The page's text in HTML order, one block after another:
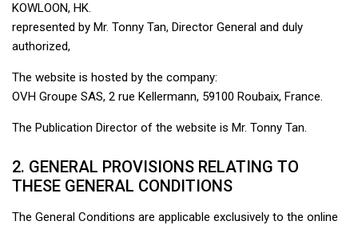
KOWLOON, HK.
represented by Mr. Tonny Tan, Director General and duly
authorized,
The website is hosted by the company:
OVH Groupe SAS, 2 rue Kellermann, 59100 Roubaix, France.
The Publication Director of the website is Mr. Tonny Tan.
2. GENERAL PROVISIONS RELATING TO
THESE GENERAL CONDITIONS
The General Conditions are applicable exclusively to the online